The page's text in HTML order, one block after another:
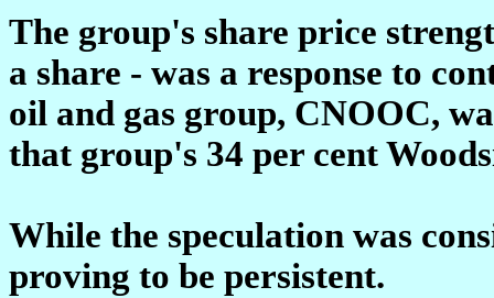
The group's share price
a share - was a response to
oil and gas group, CNOOC,
that group's 34 per cent
While the speculation was
proving to be persistent.